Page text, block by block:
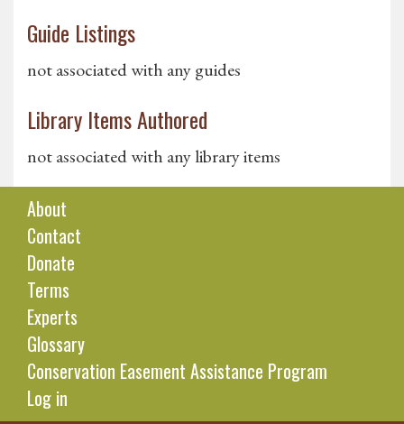
Guide Listings
not associated with any guides
Library Items Authored
not associated with any library items
About
Contact
Donate
Terms
Experts
Glossary
Conservation Easement Assistance Program
Log in